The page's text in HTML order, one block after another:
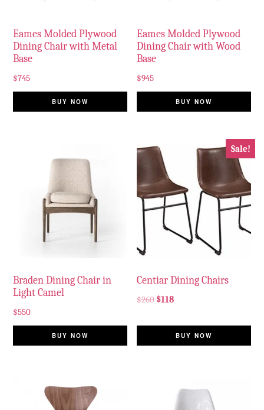
Eames Molded Plywood
Dining Chair with Metal
Base
$745
BUY NOW
Eames Molded Plywood
Dining Chair with Wood
Base
$945
BUY NOW
Braden Dining Chair in
Light Camel
$550
BUY NOW
Sale!
Centiar Dining Chairs
$260 $118
BUY NOW